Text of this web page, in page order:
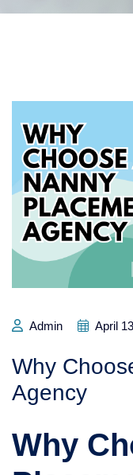
Admin April
Why
Agency
Why